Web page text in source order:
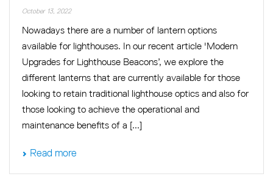
October 13, 2022
Nowadays there are a number of lantern options
available for lighthouses. In our recent article 'Modern
Upgrades for Lighthouse Beacons’, we explore the
different lanterns that are currently available for those
looking to retain traditional lighthouse optics and also for
those looking to achieve the operational and
maintenance benefits of a [...]
Read more